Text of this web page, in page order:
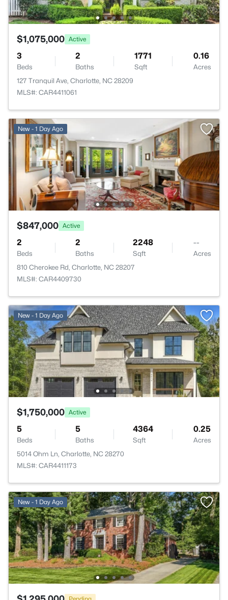
$1,075,000 Active
3
Beds
2
Baths
1771
Sqft
0.16
Acres
127 Tranquil Ave, Charlotte, NC 28209
MLS#: CAR4411061
New - 1 Day Ago
$847,000 Active
2
Beds
2
Baths
2248
Sqft
--
Acres
810 Cherokee Rd, Charlotte, NC 28207
MLS#: CAR4409730
New - 1 Day Ago
$1,750,000 Active
5
Beds
5
Baths
4364
Sqft
0.25
Acres
5014 Ohm Ln, Charlotte, NC 28270
MLS#: CAR4411173
New - 1 Day Ago
Pending